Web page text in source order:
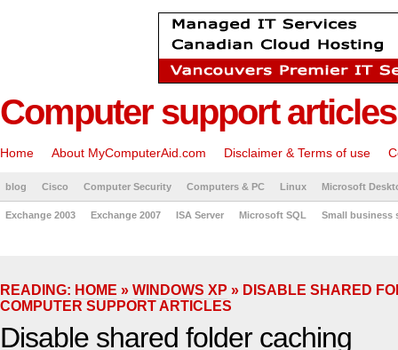
Computer support articles
Home About MyComputerAid.com Disclaimer & Terms of use
blog Cisco Computer Security Computers & PC Linux Microsoft
Exchange 2003 Exchange 2007 ISA Server Microsoft SQL Small business
READING: HOME » WINDOWS XP » DISABLE SHARED
COMPUTER SUPPORT ARTICLES
Disable shared folder caching